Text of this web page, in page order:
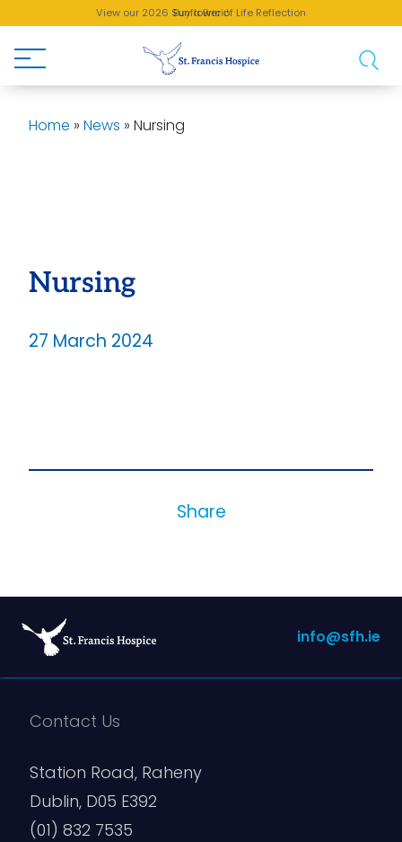
Buy a Brick!
View our 2026 Sunflower of Life Reflection
Home » News » Nursing
Nursing
27 March 2024
Share
info@sfh.ie
Contact Us
Station Road, Raheny
Dublin, D05 E392
(01) 832 7535